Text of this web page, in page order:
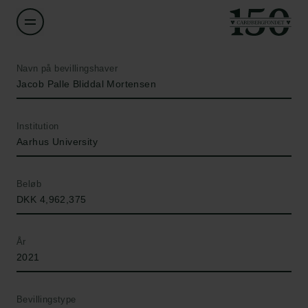
Navn på bevillingshaver
Jacob Palle Bliddal Mortensen
Institution
Aarhus University
Beløb
DKK 4,962,375
År
2021
Bevillingstype